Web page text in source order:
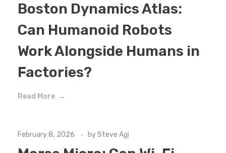
Boston Dynamics Atlas:
Can Humanoid Robots
Work Alongside Humans in
Factories?
Read More
February 8, 2026 bySteve Agi